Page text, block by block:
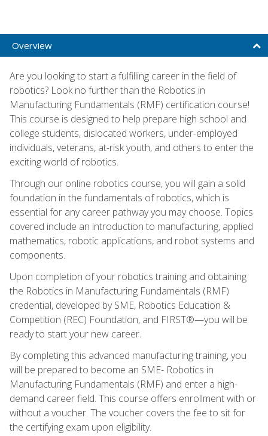
Overview
Are you looking to start a fulfilling career in the field of
robotics? Look no further than the Robotics in
Manufacturing Fundamentals (RMF) certification course!
This course is designed to help prepare high school and
college students, dislocated workers, under-employed
individuals, veterans, at-risk youth, and others to enter the
exciting world of robotics.
Through our online robotics course, you will gain a solid
foundation in the fundamentals of robotics, which is
essential for any career pathway you may choose. Topics
covered include an introduction to manufacturing, applied
mathematics, robotic applications, and robot systems and
components.
Upon completion of your robotics training and obtaining
the Robotics in Manufacturing Fundamentals (RMF)
credential, developed by SME, Robotics Education &
Competition (REC) Foundation, and FIRST®—you will be
ready to start your new career.
By completing this advanced manufacturing training, you
will be prepared to become an SME- Robotics in
Manufacturing Fundamentals (RMF) and enter a high-
demand career field. This course offers enrollment with or
without a voucher. The voucher covers the fee to sit for
the certifying exam upon eligibility.